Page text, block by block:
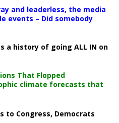
and leaderless, the media
events – Did somebody
a history of going ALL IN on
That Flopped
climate forecasts that
to Congress, Democrats